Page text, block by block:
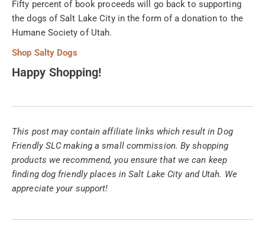
Fifty percent of book proceeds will go back to supporting
the dogs of Salt Lake City in the form of a donation to the
Humane Society of Utah.
Shop Salty Dogs
Happy Shopping!
This post may contain affiliate links which result in Dog
Friendly SLC making a small commission. By shopping
products we recommend, you ensure that we can keep
finding dog friendly places in Salt Lake City and Utah. We
appreciate your support!